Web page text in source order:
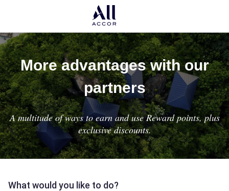
More advantages with our
partners
A multitude of ways to earn and use Reward points, plus
exclusive discounts.
What would you like to do?